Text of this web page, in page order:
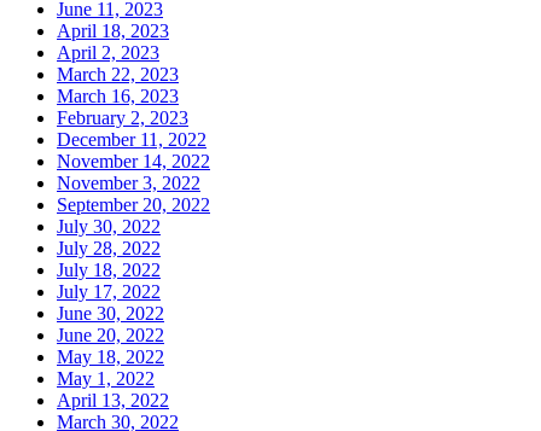
June 11, 2023
April 18, 2023
April 2, 2023
March 22, 2023
March 16, 2023
February 2, 2023
December 11, 2022
November 14, 2022
November 3, 2022
September 20, 2022
July 30, 2022
July 28, 2022
July 18, 2022
July 17, 2022
June 30, 2022
June 20, 2022
May 18, 2022
May 1, 2022
April 13, 2022
March 30, 2022